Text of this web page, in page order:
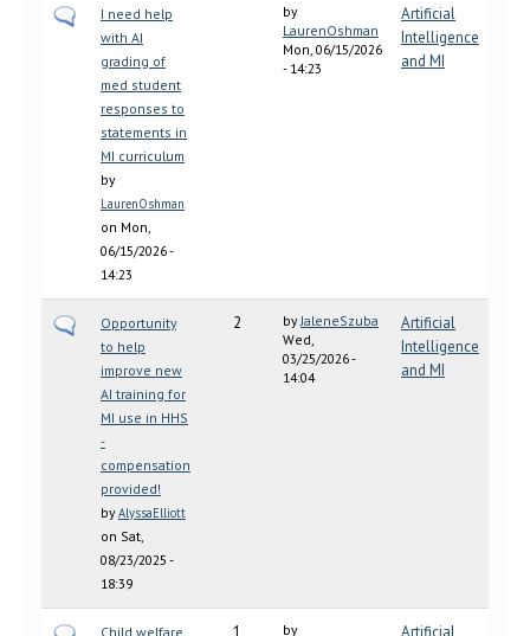
I need help
with AI
grading of
med student
responses to
statements in
MI curriculum
by
LaurenOshman
on Mon,
06/15/2026 -
14:23
by
LaurenOshman
Mon, 06/15/2026
- 14:23
Artificial
Intelligence
and MI
Opportunity
to help
improve new
AI training for
MI use in HHS
-
compensation
provided!
byAlyssaElliott
on Sat,
08/23/2025 -
18:39
2 by JaleneSzuba
Wed,
03/25/2026 -
14:04
Artificial
Intelligence
and MI
Child welfare 1 by Artificial